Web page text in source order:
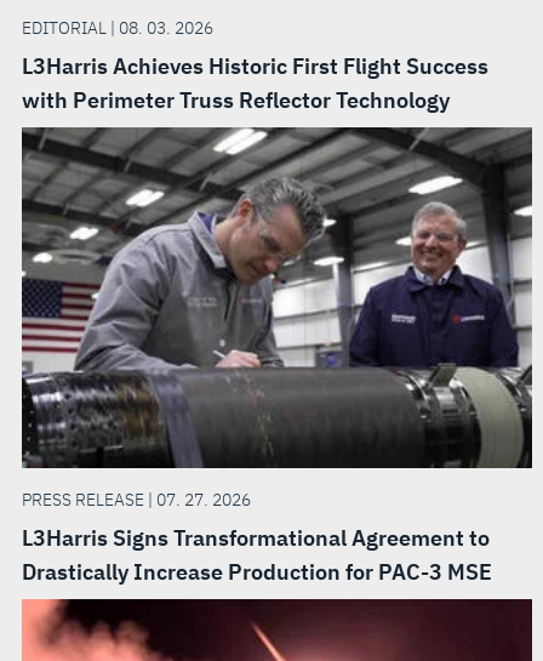
EDITORIAL | 08. 03. 2026
L3Harris Achieves Historic First Flight Success
with Perimeter Truss Reflector Technology
PRESS RELEASE | 07. 27. 2026
L3Harris Signs Transformational Agreement to
Drastically Increase Production for PAC-3 MSE